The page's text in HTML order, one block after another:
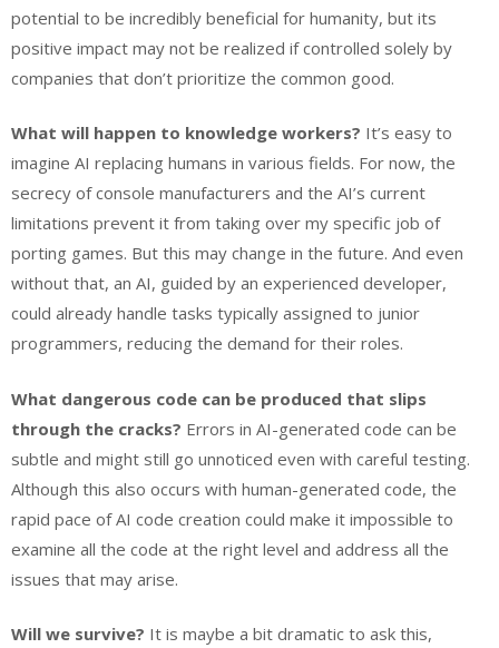
potential to be incredibly beneficial for humanity, but its
positive impact may not be realized if controlled solely by
companies that don’t prioritize the common good.
What will happen to knowledge workers? It’s easy to
imagine AI replacing humans in various fields. For now, the
secrecy of console manufacturers and the AI’s current
limitations prevent it from taking over my specific job of
porting games. But this may change in the future. And even
without that, an AI, guided by an experienced developer,
could already handle tasks typically assigned to junior
programmers, reducing the demand for their roles.
What dangerous code can be produced that slips
through the cracks? Errors in AI-generated code can be
subtle and might still go unnoticed even with careful testing.
Although this also occurs with human-generated code, the
rapid pace of AI code creation could make it impossible to
examine all the code at the right level and address all the
issues that may arise.
Will we survive? It is maybe a bit dramatic to ask this,